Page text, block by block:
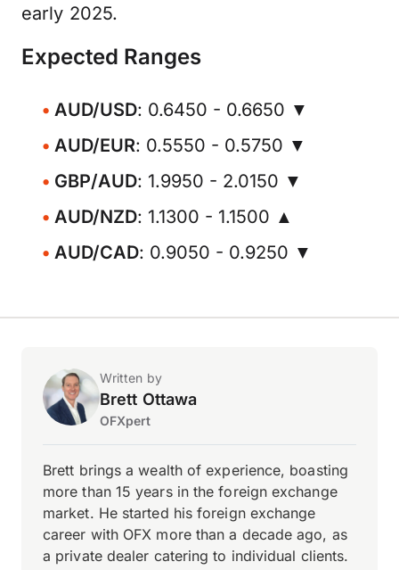
early 2025.
Expected Ranges
AUD/USD: 0.6450 - 0.6650 ▼
AUD/EUR: 0.5550 - 0.5750 ▼
GBP/AUD: 1.9950 - 2.0150 ▼
AUD/NZD: 1.1300 - 1.1500 ▲
AUD/CAD: 0.9050 - 0.9250 ▼
Written by
Brett Ottawa
OFXpert
Brett brings a wealth of experience, boasting
more than 15 years in the foreign exchange
market. He started his foreign exchange
career with OFX more than a decade ago, as
a private dealer catering to individual clients.